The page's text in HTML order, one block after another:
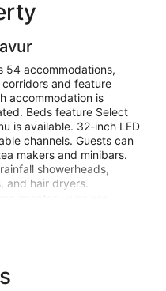
54 accommodations,
and feature
accommodation is
Beds feature Select
is available. 32-inch LED
channels. Guests can
makers and minibars.
showerheads,
and hair dryers.
wireless
include desks,